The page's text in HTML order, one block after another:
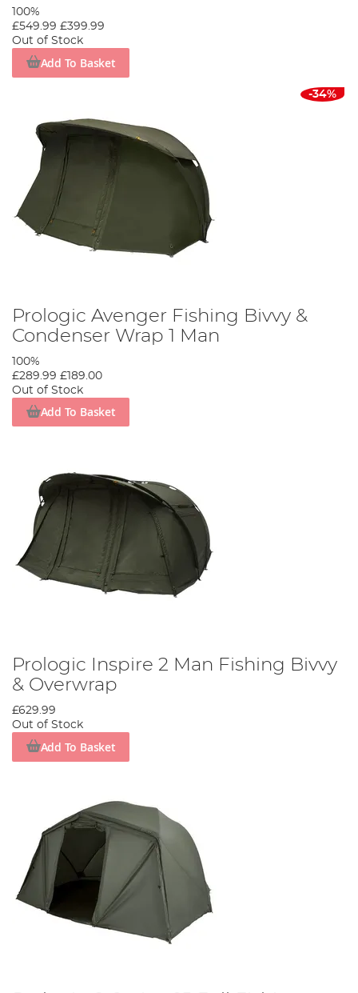
100%
£549.99 £399.99
Out of Stock
Add To Basket
-34%
Prologic Avenger Fishing Bivvy &
Condenser Wrap 1 Man
100%
£289.99 £189.00
Out of Stock
Add To Basket
Prologic Inspire 2 Man Fishing Bivvy
& Overwrap
£629.99
Out of Stock
Add To Basket